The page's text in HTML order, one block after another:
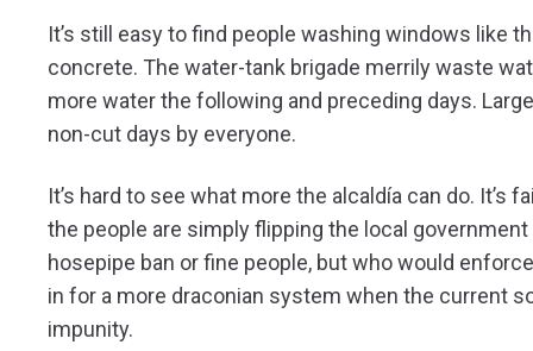
It’s still easy to find people washing windows like
concrete. The water-tank brigade merrily waste
more water the following and preceding days.
non-cut days by everyone.
It’s hard to see what more the alcaldía can do. It’s
the people are simply flipping the local
hosepipe ban or fine people, but who would
in for a more draconian system when the current
impunity.